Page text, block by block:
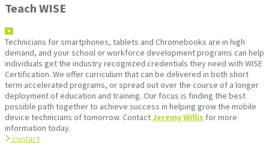
Teach WISE
Technicians for smartphones, tablets and Chromebooks are in high
demand, and your school or workforce development programs can help
individuals get the industry recognized credentials they need with WISE
Certification. We offer curriculum that can be delivered in both short
term accelerated programs, or spread out over the course of a longer
deployment of education and training. Our focus is finding the best
possible path together to achieve success in helping grow the mobile
device technicians of tomorrow. ContactJeremy Willis for more
information today.
contact